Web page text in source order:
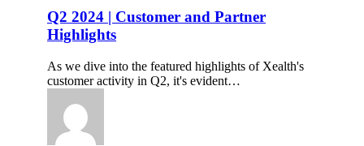
|
Customer
and
Highlights
Q2 2024 | Customer and Partner
Highlights
As we dive into the featured highlights of Xealth's
customer activity in Q2, it's evident…